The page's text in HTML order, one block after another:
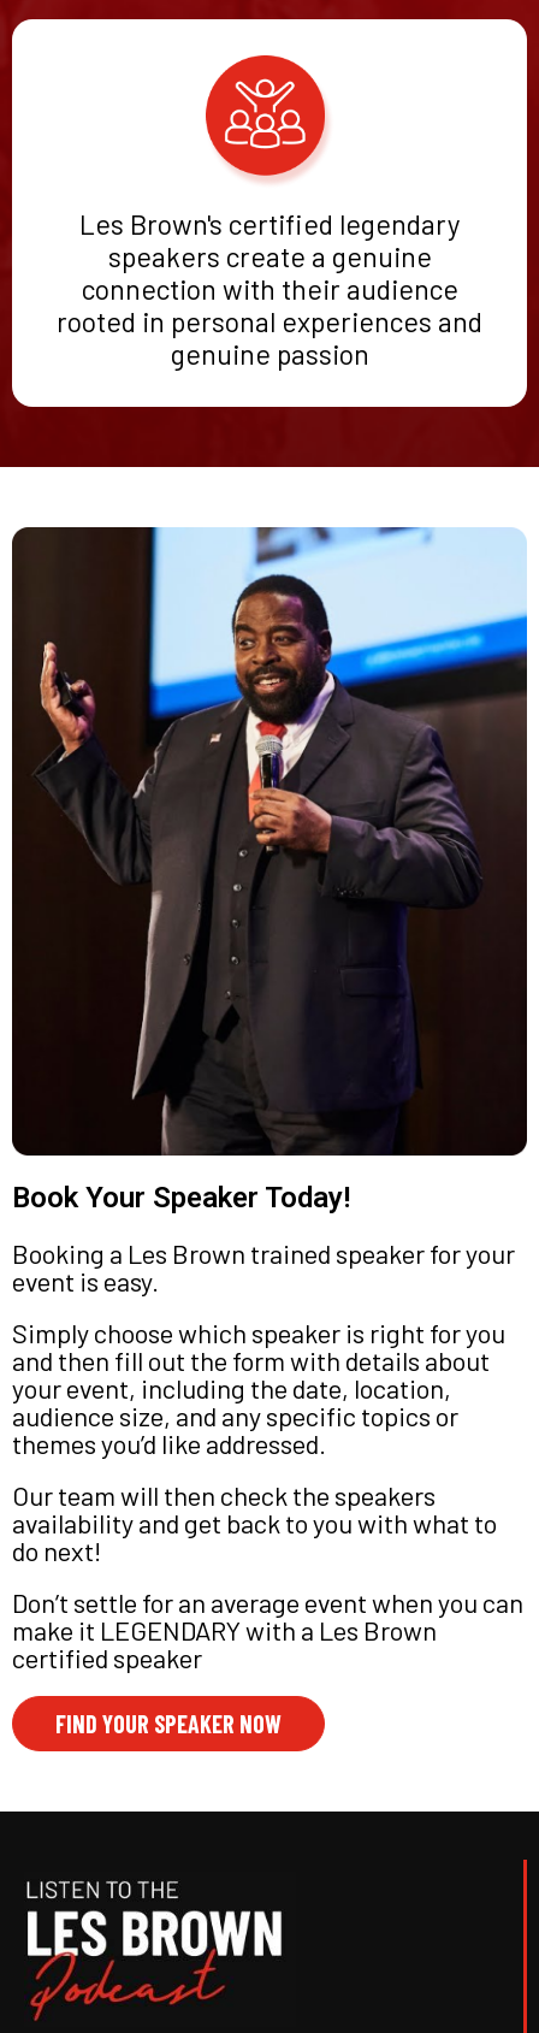
Les Brown's certified legendary
speakers create a genuine
connection with their audience
rooted in personal experiences and
genuine passion
Book Your Speaker Today!
Booking a Les Brown trained speaker for your
event is easy.
Simply choose which speaker is right for you
and then fill out the form with details about
your event, including the date, location,
audience size, and any specific topics or
themes you’d like addressed.
Our team will then check the speakers
availability and get back to you with what to
do next!
Don’t settle for an average event when you can
make it LEGENDARY with a Les Brown
certified speaker
FIND YOUR SPEAKER NOW